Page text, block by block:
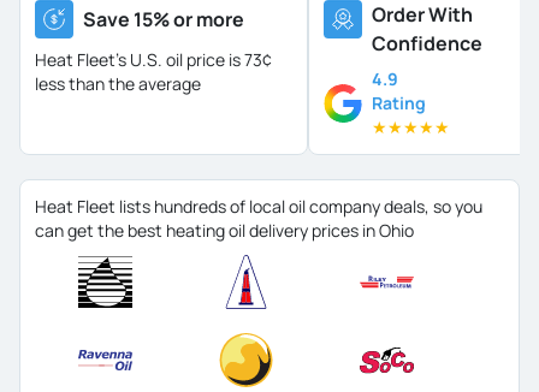
Save 15% or more
Heat Fleet's U.S. oil price is73¢
less than the average
Order With
Confidence
4.9
Rating
★★★★★
Heat Fleet lists hundreds of local oil company deals, so you
can get the best heating oil delivery prices in Ohio